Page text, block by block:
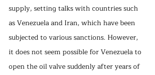
supply, setting talks with countries such
as Venezuela and Iran, which have been
subjected to various sanctions. However,
it does not seem possible for Venezuela to
open the oil valve suddenly after years of